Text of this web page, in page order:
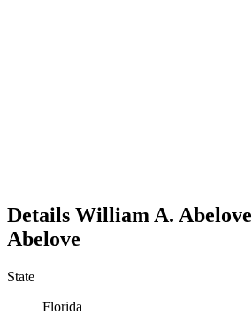
Details William A. Abelove
Abelove
State
Florida